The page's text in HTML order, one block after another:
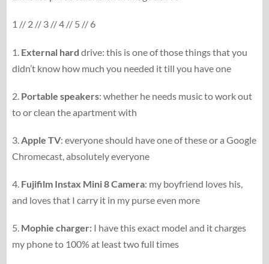
1 // 2 // 3 // 4 // 5 // 6
1. External hard drive: this is one of those things that you
didn’t know how much you needed it till you have one
2. Portable speakers: whether he needs music to work out
to or clean the apartment with
3.Apple TV: everyone should have one of these or a Google
Chromecast, absolutely everyone
4. Fujifilm Instax Mini 8 Camera: my boyfriend loves his,
and loves that I carry it in my purse even more
5. Mophie charger:I have this exact model and it charges
my phone to 100% at least two full times